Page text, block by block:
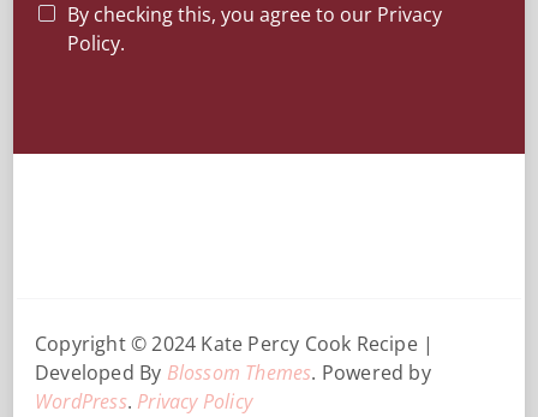
By checking this, you agree to our Privacy
Policy.
Copyright © 2024 Kate Percy Cook Recipe |
Developed By Blossom Themes. Powered by
WordPress. Privacy Policy